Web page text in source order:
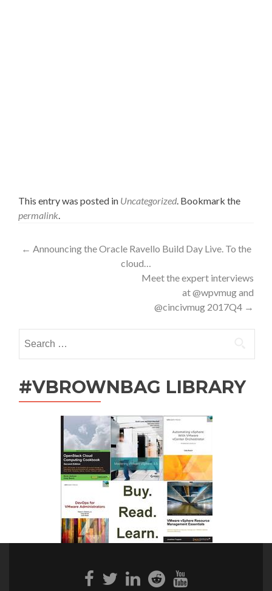
This entry was posted in Uncategorized. Bookmark the
permalink.
Post
← Announcing the Oracle Ravello Build Day Live. To the
cloud…
Meet the expert interviews
at @wpvmug and
@cincivmug 2017Q4 →
for:
#VBROWNBAG LIBRARY
Facebook
link
Twitter
link
Linkedin
link
Reddit
link
Youtube
link